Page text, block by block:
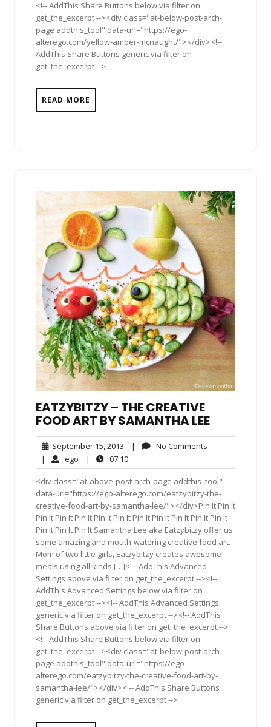
<!-- AddThis Share Buttons below via filter on
get_the_excerpt --><div class="at-below-post-arch-
page addthis_tool" data-url="https://ego-
alterego.com/yellow-amber-mcnaught/"></div><!--
AddThis Share Buttons generic via filter on
get_the_excerpt -->
READ MORE
EATZYBITZY – THE CREATIVE
FOOD ART BY SAMANTHA LEE
September 15, 2013 September
15,
2013
| No Comments
| ego ego| 07:1007:10
<div class="at-above-post-arch-page addthis_tool"
data-url="https://ego-alterego.com/eatzybitzy-the-
creative-food-art-by-samantha-lee/"></div>Pin It Pin It
Pin It Pin It Pin It Pin It Pin It Pin It Pin It Pin It Pin It Pin It
Pin It Pin It Pin It Samantha Lee aka Eatzybitzy offer us
some amazing and mouth-watering creative food art.
Mom of two little girls, Eatzybitzy creates awesome
meals using all kinds […]<!-- AddThis Advanced
Settings above via filter on get_the_excerpt --><!--
AddThis Advanced Settings below via filter on
get_the_excerpt --><!-- AddThis Advanced Settings
generic via filter on get_the_excerpt --><!-- AddThis
Share Buttons above via filter on get_the_excerpt -->
<!-- AddThis Share Buttons below via filter on
get_the_excerpt --><div class="at-below-post-arch-
page addthis_tool" data-url="https://ego-
alterego.com/eatzybitzy-the-creative-food-art-by-
samantha-lee/"></div><!-- AddThis Share Buttons
generic via filter on get_the_excerpt -->